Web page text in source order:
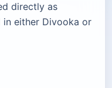
directly as
in either Divooka or